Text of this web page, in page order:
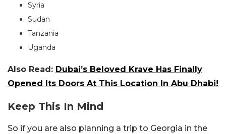
Syria
Sudan
Tanzania
Uganda
Also Read: Dubai’s Beloved Krave Has Finally
Opened Its Doors At This Location In Abu Dhabi!
Keep This In Mind
So if you are also planning a trip to Georgia in the